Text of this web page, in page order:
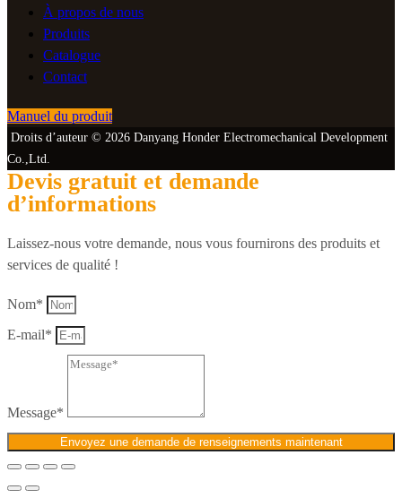
À propos de nous
Produits
Catalogue
Contact
Manuel du produit
Droits d’auteur © 2026 Danyang Honder Electromechanical Development
Co.,Ltd.
Devis gratuit et demande
d’informations
Laissez-nous votre demande, nous vous fournirons des produits et
services de qualité !
Nom*
E-mail*
Message*
Envoyez une demande de renseignements maintenant